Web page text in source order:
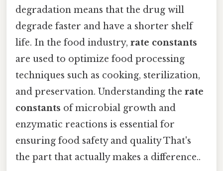
degradation means that the drug will
degrade faster and have a shorter shelf
life. In the food industry, rate constants
are used to optimize food processing
techniques such as cooking, sterilization,
and preservation. Understanding the rate
constants of microbial growth and
enzymatic reactions is essential for
ensuring food safety and quality That's
the part that actually makes a difference..